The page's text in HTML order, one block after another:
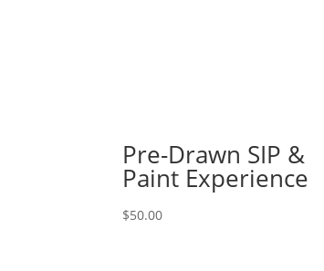
Pre-Drawn SIP &
Paint Experience
$50.00